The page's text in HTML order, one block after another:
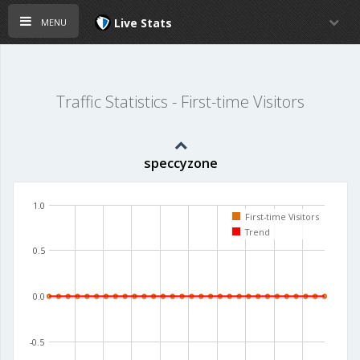
menu Live Stats
Traffic Statistics - First-time Visitors
speccyzone
-0.5
0.0
0.5
1.0
First-time Visitors
Trend